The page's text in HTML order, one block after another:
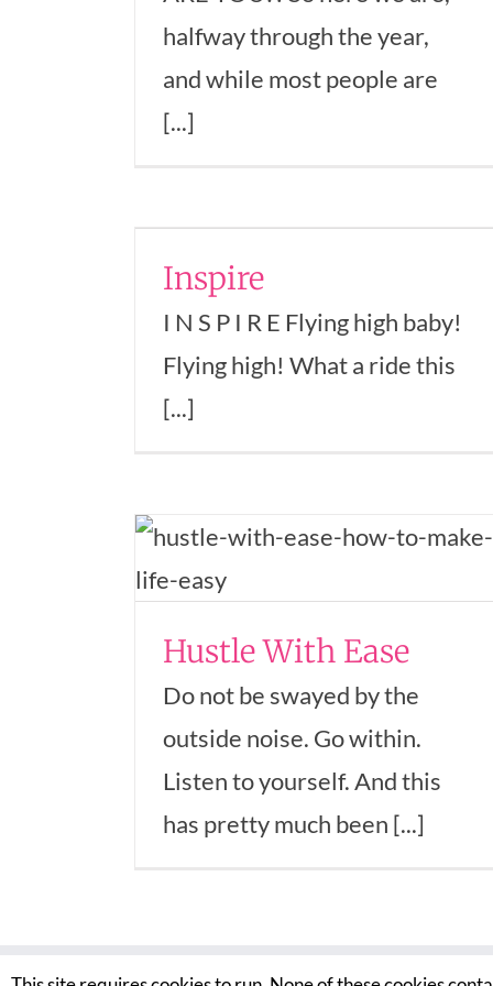
halfway through the year,
and while most people are
[...]
Inspire
I N S P I R E Flying high baby!
Flying high! What a ride this
[...]
Enough
Confidence Empowerment
Hustle With Ease
Do not be swayed by the
outside noise. Go within.
Listen to yourself. And this
has pretty much been [...]